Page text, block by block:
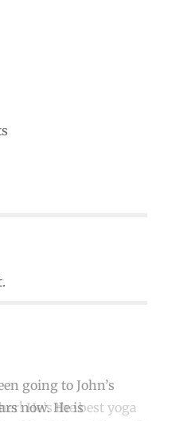
going to John’s
now. He is
He’s the best yoga